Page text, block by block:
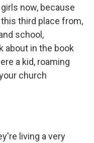
now, because
third place from,
school,
about in the book
a kid, roaming
church
living a very